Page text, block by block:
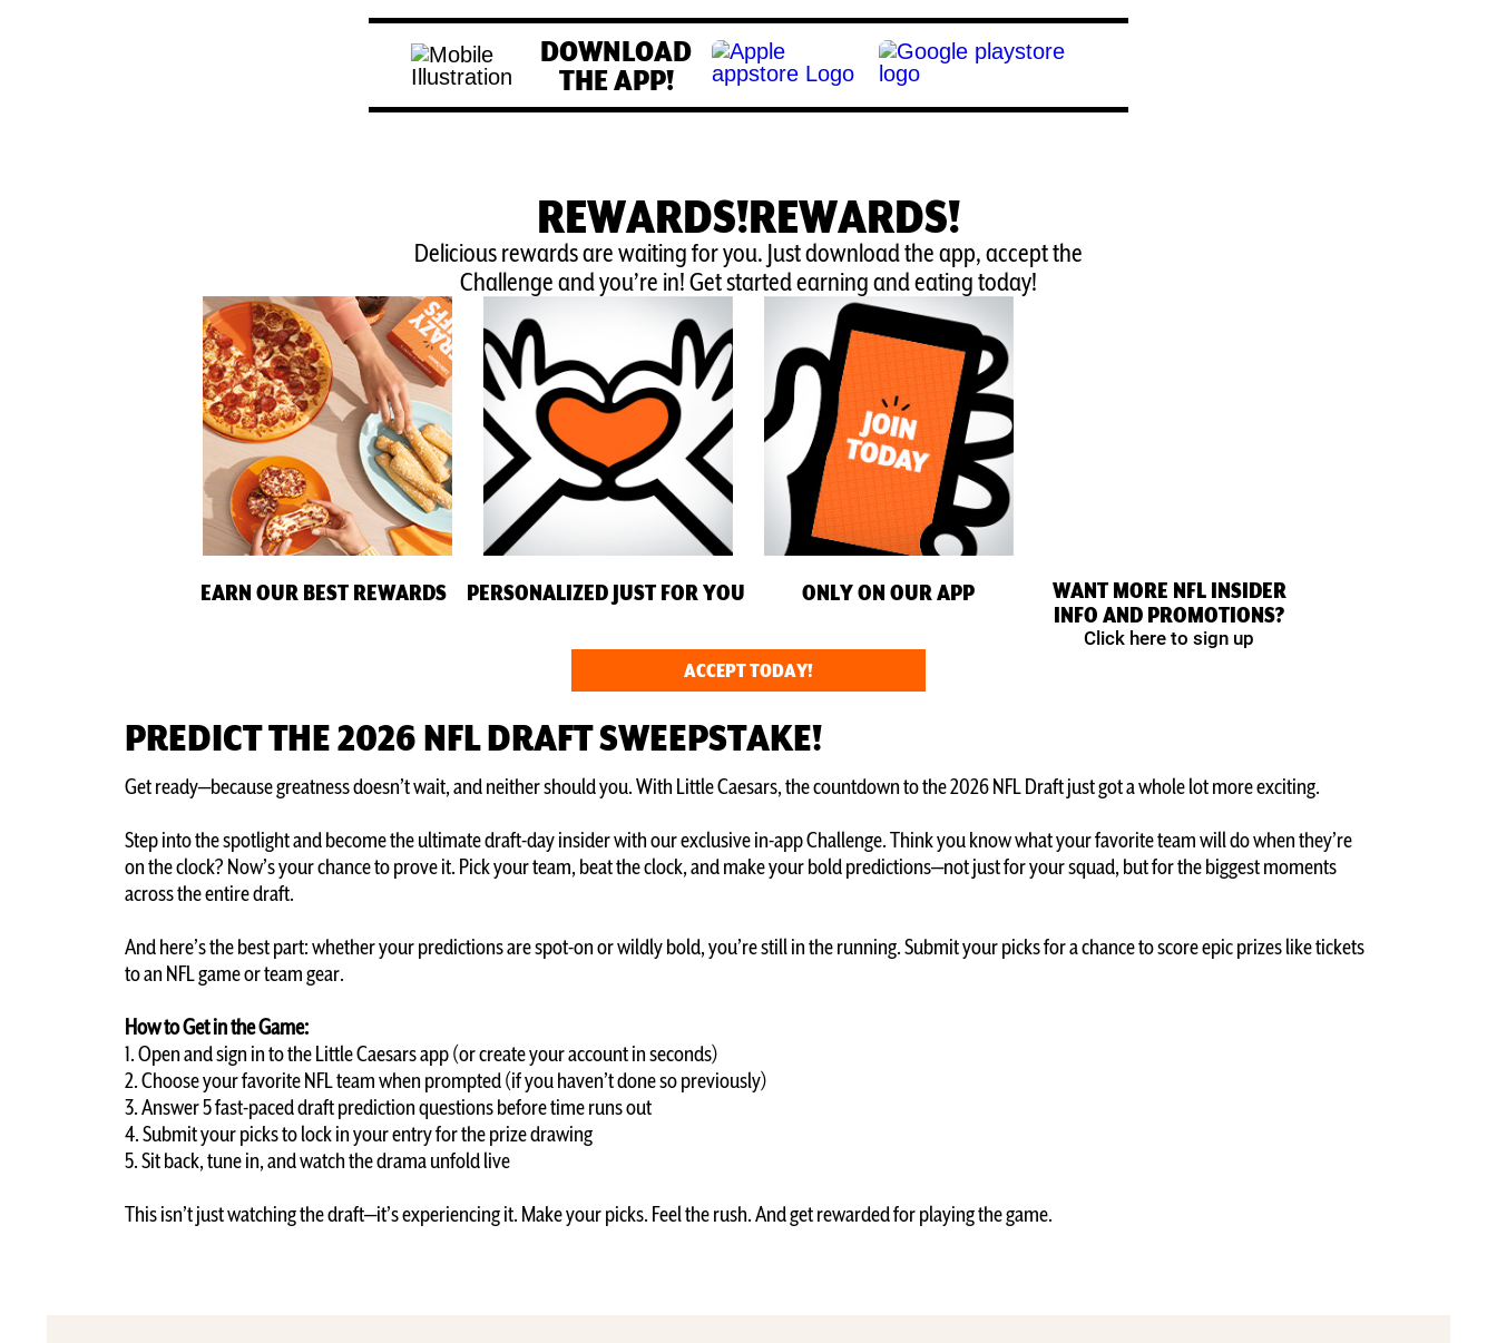
DOWNLOAD
THE APP!
REWARDS!REWARDS!
Delicious rewards are waiting for you. Just download the app, accept the
Challenge and you’re in! Get started earning and eating today!
EARN OUR BEST REWARDS PERSONALIZED JUST FOR YOU ONLY ON OUR APP
WANT MORE NFL INSIDER
INFO AND PROMOTIONS?
Click here to sign up
ACCEPT TODAY!
PREDICT THE 2026 NFL DRAFT SWEEPSTAKE!
Get ready—because greatness doesn’t wait, and neither should you. With Little Caesars, the countdown to the 2026 NFL Draft just got a whole lot more exciting.
Step into the spotlight and become the ultimate draft-day insider with our exclusive in-app Challenge. Think you know what your favorite team will do when they’re
on the clock? Now’s your chance to prove it. Pick your team, beat the clock, and make your bold predictions—not just for your squad, but for the biggest moments
across the entire draft.
And here’s the best part: whether your predictions are spot-on or wildly bold, you’re still in the running. Submit your picks for a chance to score epic prizes like tickets
to an NFL game or team gear.
How to Get in the Game:
1. Open and sign in to the Little Caesars app (or create your account in seconds)
2. Choose your favorite NFL team when prompted (if you haven’t done so previously)
3. Answer 5 fast-paced draft prediction questions before time runs out
4. Submit your picks to lock in your entry for the prize drawing
5. Sit back, tune in, and watch the drama unfold live
This isn’t just watching the draft—it’s experiencing it. Make your picks. Feel the rush. And get rewarded for playing the game.